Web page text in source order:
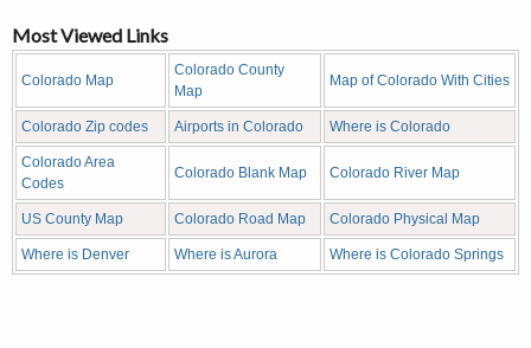
Most Viewed Links
Colorado Map
Colorado County
Map
Map of Colorado With Cities
Colorado Zip codes Airports in Colorado Where is Colorado
Colorado Area
Codes
Colorado Blank Map Colorado River Map
US County Map Colorado Road Map Colorado Physical Map
Where is Denver Where is Aurora Where is Colorado Springs